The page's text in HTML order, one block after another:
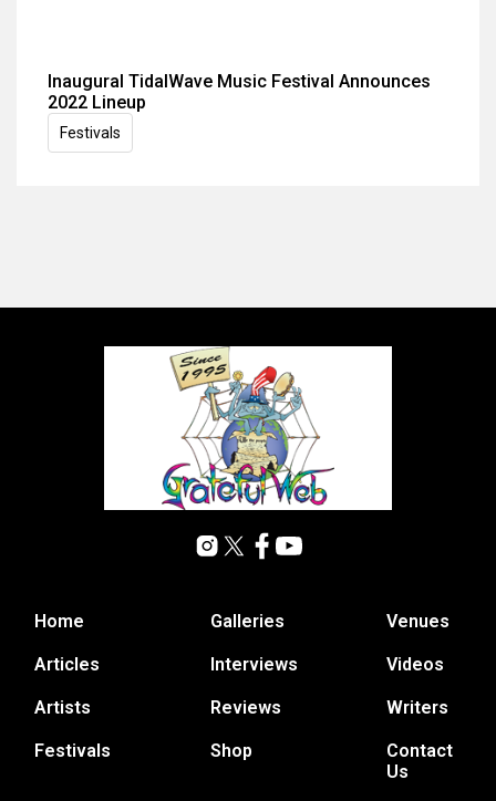
Inaugural TidalWave Music Festival Announces
2022 Lineup
Festivals
Home
Articles
Artists
Festivals
Galleries
Interviews
Reviews
Shop
Venues
Videos
Writers
Contact
Us